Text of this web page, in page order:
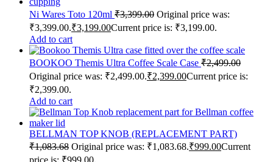
Ni Wares Toto 120ml ₹3,399.00 Original price was:
₹3,399.00.₹3,199.00Current price is: ₹3,199.00.
Add to cart
BOOKOO Themis Ultra Coffee Scale Case ₹2,499.00
Original price was: ₹2,499.00.₹2,399.00Current price is:
₹2,399.00.
Add to cart
BELLMAN TOP KNOB (REPLACEMENT PART)
₹1,083.68 Original price was: ₹1,083.68.₹999.00Current